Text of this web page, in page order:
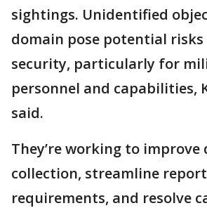
sightings. Unidentified
domain pose potential
security, particularly for
personnel and capabilities,
said.
They’re working to improve
collection, streamline
requirements, and resolve